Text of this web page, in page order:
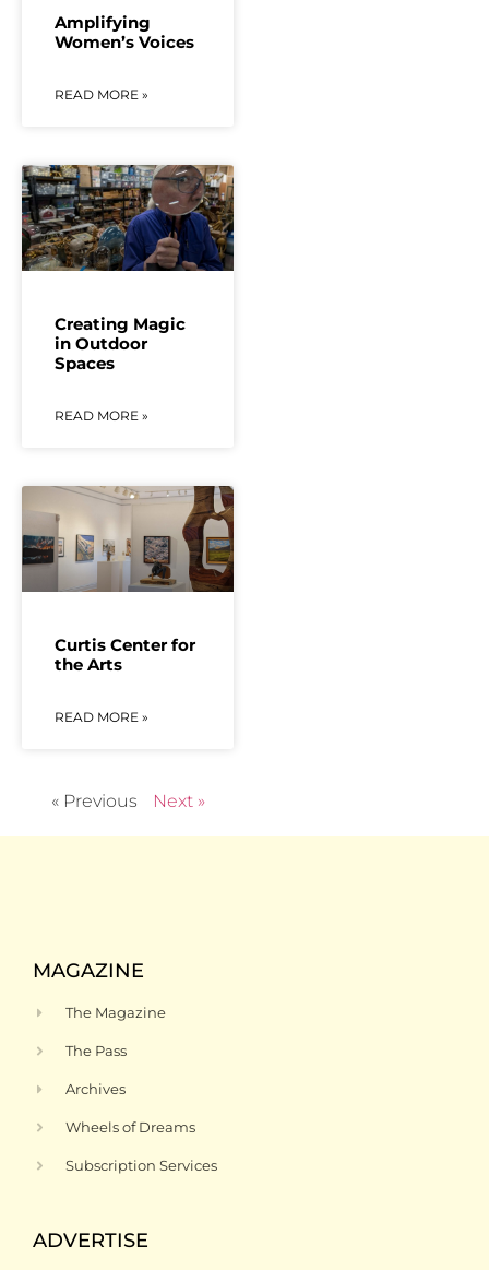
Amplifying
Women’s Voices
READ MORE »
Creating Magic
in Outdoor
Spaces
READ MORE »
Curtis Center for
the Arts
READ MORE »
« Previous Next »
MAGAZINE
The Magazine
The Pass
Archives
Wheels of Dreams
Subscription Services
ADVERTISE